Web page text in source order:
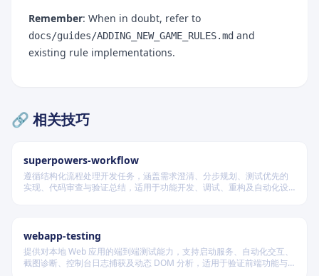
Remember: When in doubt, refer to
docs/guides/ADDING_NEW_GAME_RULES.md and
existing rule implementations.
🔗 相关技巧
superpowers-workflow
遵循结构化流程处理开发任务，涵盖需求澄清、分步规划、测试优先的
实现、代码审查与验证总结，适用于功能开发、调试、重构及自动化设
webapp-testing
提供对本地 Web 应用的端到端测试能力，支持启动服务、自动化交互、
截图诊断、控制台日志捕获及动态 DOM 分析，适用于验证前端功能与
9. FEN Format Extension (Only If Dynamic State
Persistence Needed)
10. Evaluation and Search (Rare)
12. Flutter Tests
Build, Format, and Generate
14. Code Formatting
16. Full Build
Quality & Safety Assurance Checklist